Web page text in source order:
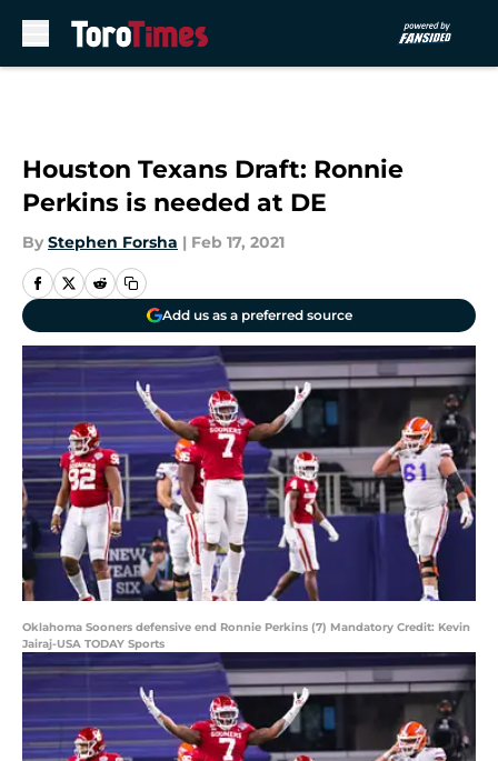
Houston Texans Draft: Ronnie
Perkins is needed at DE
By Stephen Forsha | Feb 17, 2021
Add us as a preferred source
Oklahoma Sooners defensive end Ronnie Perkins (7) Mandatory Credit: Kevin
Jairaj-USA TODAY Sports